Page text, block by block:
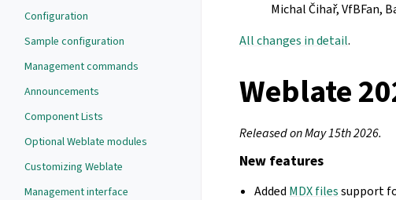
Configuration
Sample configuration
Management commands
Announcements
Component Lists
Optional Weblate modules
Customizing Weblate
Management interface
Michal Čihař, VfBFan,
All changes in detail.
Weblate
Released on May 15th 2026.
New features
Added MDX filessupport